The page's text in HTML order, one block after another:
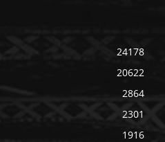
24178
20622
2864
2301
1916